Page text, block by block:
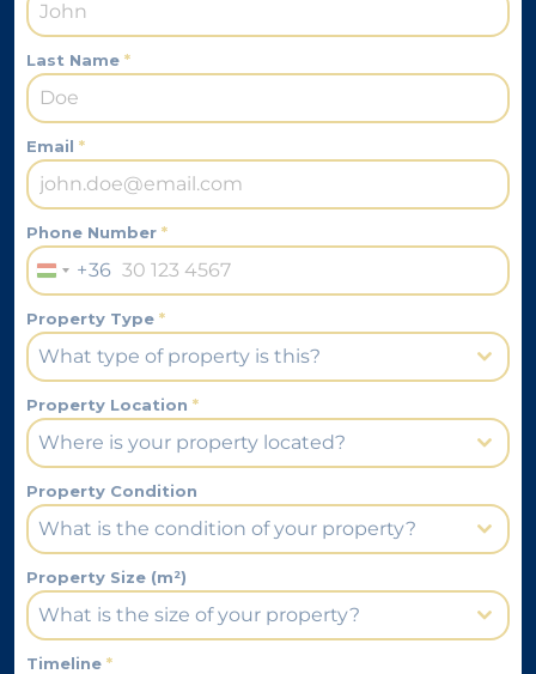
Last Name *
Email *
Phone Number *
Hungary
+36
Property Type *
What type of property is this?
Property Location *
Where is your property located?
Property Condition
What is the condition of your property?
Property Size (m²)
What is the size of your property?
Timeline *